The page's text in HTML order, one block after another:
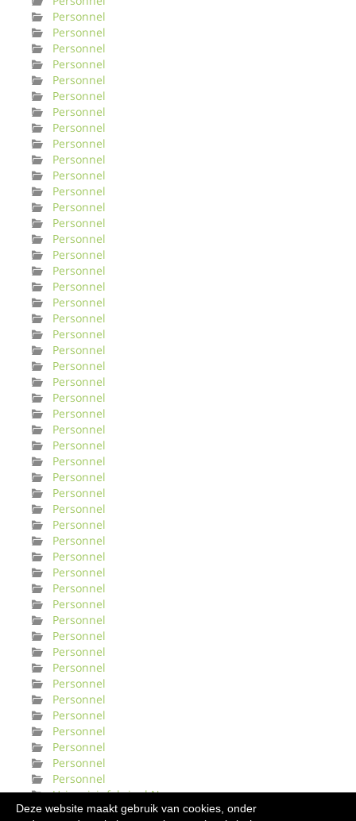
Deze website maakt gebruik van cookies, onder
Personnel
Personnel
Personnel
Personnel
Personnel
Personnel
Personnel
Personnel
Personnel
Personnel
Personnel
Personnel
Personnel
Personnel
Personnel
Personnel
Personnel
Personnel
Personnel
Personnel
Personnel
Personnel
Personnel
Personnel
Personnel
Personnel
Personnel
Personnel
Personnel
Personnel
Personnel
Personnel
Personnel
Personnel
Personnel
Personnel
Personnel
Personnel
Personnel
Personnel
Personnel
Personnel
Personnel
Personnel
Personnel
Personnel
Personnel
Personnel
Personnel
Urinveisinfeksjonl Norge